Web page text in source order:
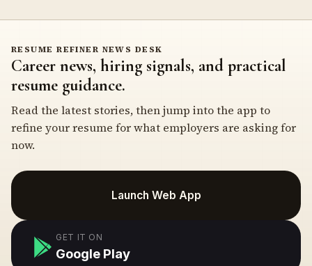
RESUME REFINER NEWS DESK
Career news, hiring signals, and practical
resume guidance.
Read the latest stories, then jump into the app to
refine your resume for what employers are asking for
now.
Launch Web App
GET IT ON
Google Play